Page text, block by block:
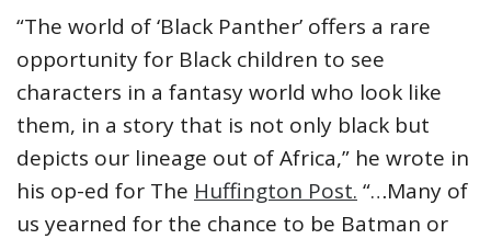
“The world of ‘Black Panther’ offers a rare
opportunity for Black children to see
characters in a fantasy world who look like
them, in a story that is not only black but
depicts our lineage out of Africa,” he wrote in
his op-ed for The Huffington Post. “…Many of
us yearned for the chance to be Batman or